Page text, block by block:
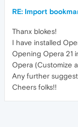
RE: Import
Thanx blokes!
I have installed
Opening Opera 21
Opera (Customize
Any further
Cheers folks!!